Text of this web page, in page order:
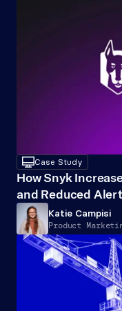
desktopCase Study
How Snyk
and Reduced
Katie Campisi
Product